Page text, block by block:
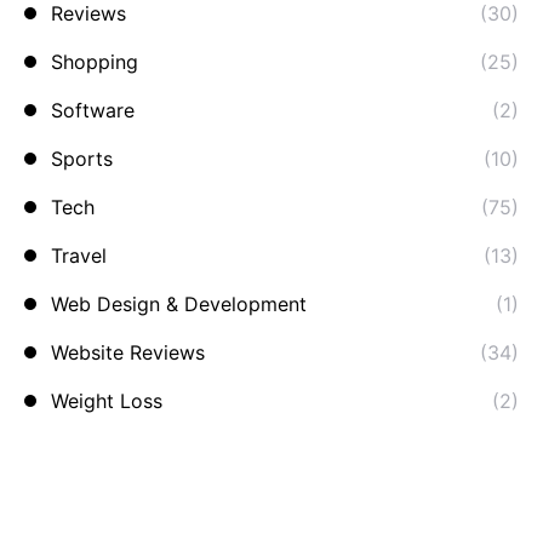
Reviews
(30)
Shopping
(25)
Software
(2)
Sports
(10)
Tech
(75)
Travel
(13)
Web Design & Development
(1)
Website Reviews
(34)
Weight Loss
(2)